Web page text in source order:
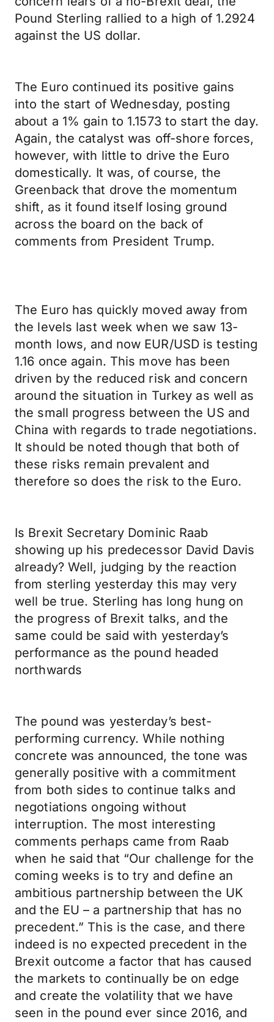
Pound Sterling rallied to a high of 1.2924
against the US dollar.
The Euro continued its positive gains
into the start of Wednesday, posting
about a 1% gain to 1.1573 to start the day.
Again, the catalyst was off-shore forces,
however, with little to drive the Euro
domestically. It was, of course, the
Greenback that drove the momentum
shift, as it found itself losing ground
across the board on the back of
comments from President Trump.
The Euro has quickly moved away from
the levels last week when we saw 13-
month lows, and now EUR/USD is testing
1.16 once again. This move has been
driven by the reduced risk and concern
around the situation in Turkey as well as
the small progress between the US and
China with regards to trade negotiations.
It should be noted though that both of
these risks remain prevalent and
therefore so does the risk to the Euro.
Is Brexit Secretary Dominic Raab
showing up his predecessor David Davis
already? Well, judging by the reaction
from sterling yesterday this may very
well be true. Sterling has long hung on
the progress of Brexit talks, and the
same could be said with yesterday’s
performance as the pound headed
northwards
The pound was yesterday’s best-
performing currency. While nothing
concrete was announced, the tone was
generally positive with a commitment
from both sides to continue talks and
negotiations ongoing without
interruption. The most interesting
comments perhaps came from Raab
when he said that “Our challenge for the
coming weeks is to try and define an
ambitious partnership between the UK
and the EU – a partnership that has no
precedent.” This is the case, and there
indeed is no expected precedent in the
Brexit outcome a factor that has caused
the markets to continually be on edge
and create the volatility that we have
seen in the pound ever since 2016, and